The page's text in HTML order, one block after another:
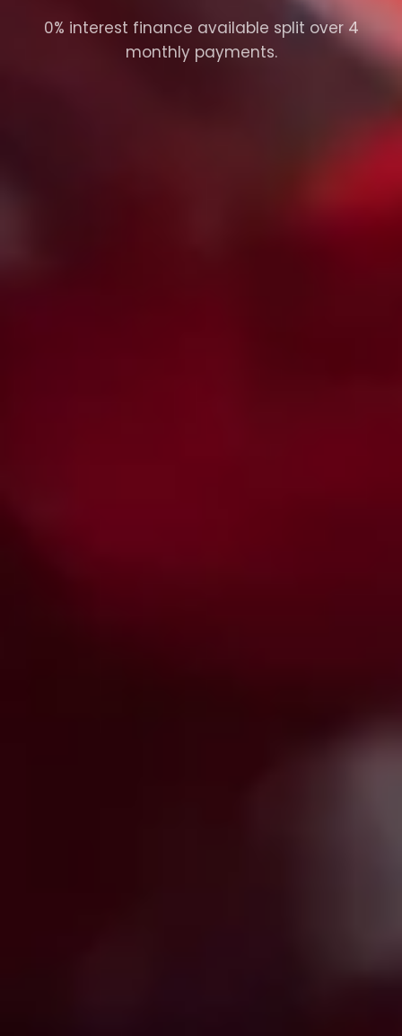
0% interest finance available split over 4
monthly payments.